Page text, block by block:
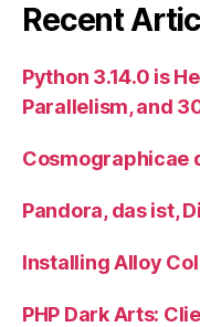
Recent
Python 3.14.0 is
Parallelism, and
Cosmographicae
Pandora, das ist,
Installing Alloy
PHP Dark Arts: